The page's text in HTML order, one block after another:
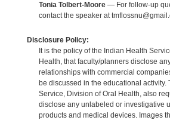
Tonia Tolbert-Moore— For follow-up
contact the speaker at
Disclosure Policy:
It is the policy of the Indian Health
Health, that faculty/planners disclose
relationships with commercial
be discussed in the educational activity.
Service, Division of Oral Health, also
disclose any unlabeled or investigative
products and medical devices. Images